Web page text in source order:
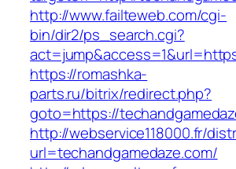
http://www.failteweb.com/cgi-
bin/dir2/ps_search.cgi?
https://romashka-
parts.ru/bitrix/redirect.php?
goto=https://
http://webservice118000.fr/
url=techandgamedaze.com/